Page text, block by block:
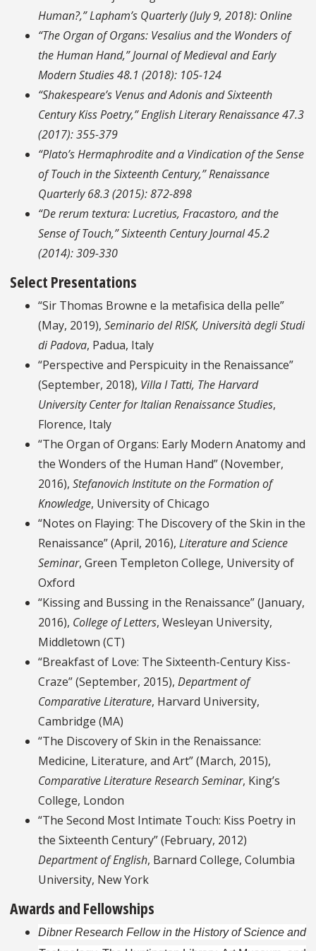
Human?,”Lapham’s Quarterly(July 9, 2018): Online
“The Organ of Organs: Vesalius and the Wonders of
the Human Hand,”Journal of Medieval and Early
Modern Studies48.1 (2018): 105-124
“Shakespeare’s Venus and Adonis and Sixteenth
Century Kiss Poetry,”English Literary Renaissance47.3
(2017): 355-379
“Plato’s Hermaphrodite and a Vindication of the Sense
of Touch in the Sixteenth Century,”Renaissance
Quarterly68.3 (2015): 872-898
“De rerum textura: Lucretius, Fracastoro, and the
Sense of Touch,”Sixteenth Century Journal45.2
(2014): 309-330
Select Presentations
“Sir Thomas Browne e la metafisica della pelle”
(May, 2019), Seminario del RISK, Università degli Studi
di Padova, Padua, Italy
“Perspective and Perspicuity in the Renaissance”
(September, 2018), Villa I Tatti, The Harvard
University Center for Italian Renaissance Studies,
Florence, Italy
“The Organ of Organs: Early Modern Anatomy and
the Wonders of the Human Hand” (November,
2016), Stefanovich Institute on the Formation of
Knowledge, University of Chicago
“Notes on Flaying: The Discovery of the Skin in the
Renaissance” (April, 2016), Literature and Science
Seminar, Green Templeton College, University of
Oxford
“Kissing and Bussing in the Renaissance” (January,
2016), College of Letters, Wesleyan University,
Middletown (CT)
“Breakfast of Love: The Sixteenth-Century Kiss-
Craze” (September, 2015), Department of
Comparative Literature, Harvard University,
Cambridge (MA)
“The Discovery of Skin in the Renaissance:
Medicine, Literature, and Art” (March, 2015),
Comparative Literature Research Seminar, King’s
College, London
“The Second Most Intimate Touch: Kiss Poetry in
the Sixteenth Century” (February, 2012)
Department of English, Barnard College, Columbia
University, New York
Awards and Fellowships
Dibner Research Fellow in the History of Science and